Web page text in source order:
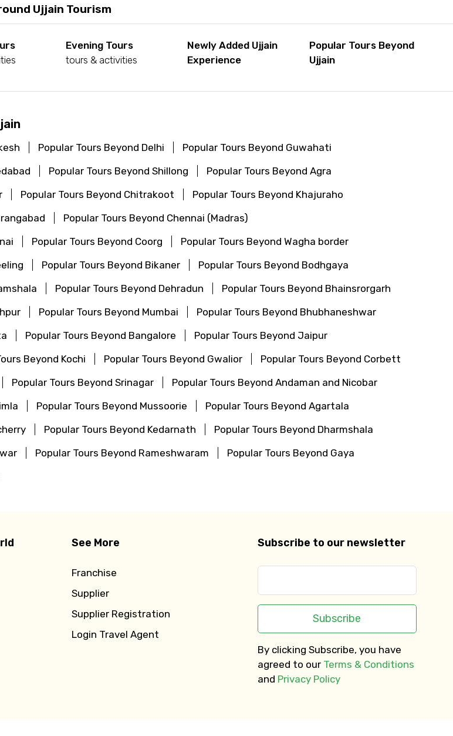
Ujjain Tourism
Evening Tours
tours & activities
Newly Added Ujjain
Experience
Popular Tours Beyond
Ujjain
Popular Tours Beyond Delhi
Popular Tours Beyond Guwahati
Popular Tours Beyond Shillong
Popular Tours Beyond Agra
Popular Tours Beyond Chitrakoot
Popular Tours Beyond Khajuraho
Popular Tours Beyond Chennai (Madras)
Popular Tours Beyond Coorg
Popular Tours Beyond Wagha border
Popular Tours Beyond Bikaner
Popular Tours Beyond Bodhgaya
Popular Tours Beyond Dehradun
Popular Tours Beyond Bhainsrorgarh
Popular Tours Beyond Mumbai
Popular Tours Beyond Bhubhaneshwar
Popular Tours Beyond Bangalore
Popular Tours Beyond Jaipur
Beyond Kochi Popular Tours Beyond Gwalior
Popular Tours Beyond Corbett
Popular Tours Beyond Srinagar
Popular Tours Beyond Andaman and Nicobar
Popular Tours Beyond Mussoorie
Popular Tours Beyond Agartala
Popular Tours Beyond Kedarnath
Popular Tours Beyond Dharmshala
Popular Tours Beyond Rameshwaram
Popular Tours Beyond Gaya
See More
Franchise
Supplier
Supplier Registration
Login Travel Agent
Subscribe to our newsletter
Subscribe
By clicking Subscribe, you have
agreed to our Terms & Conditions
and Privacy Policy